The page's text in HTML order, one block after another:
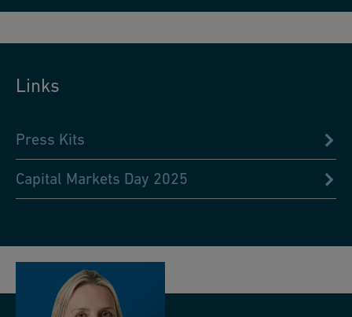
Links
Press Kits
Capital Markets Day 2025